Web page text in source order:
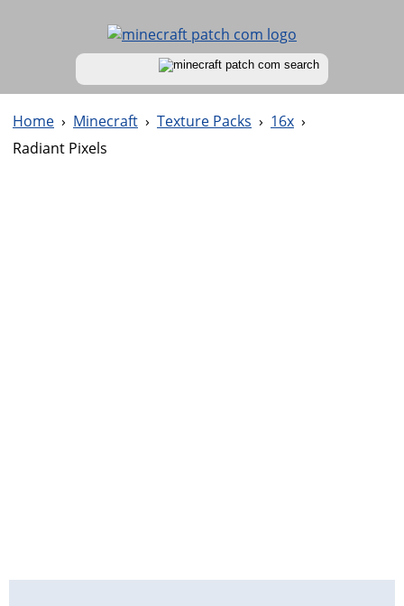
Home › Minecraft › Texture Packs › 16x ›
Radiant Pixels